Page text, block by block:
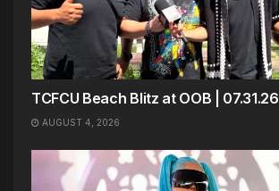
TCFCU Beach Blitz at OOB | 07.31.26
AUGUST 4, 2026